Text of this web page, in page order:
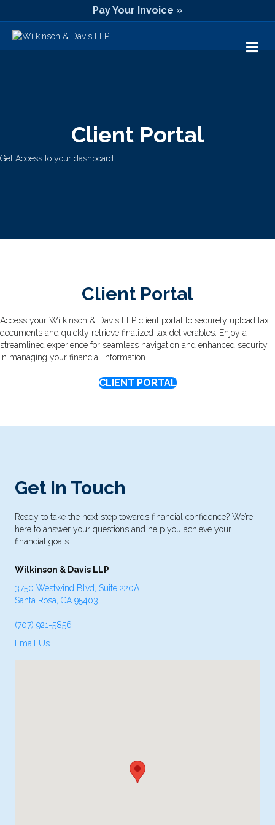
Pay Your Invoice »
Client Portal
Get Access to your dashboard
Client Portal
Access your Wilkinson & Davis LLP client portal to securely upload tax
documents and quickly retrieve finalized tax deliverables. Enjoy a
streamlined experience for seamless navigation and enhanced security
in managing your financial information.
CLIENT PORTAL
Get In Touch
Ready to take the next step towards financial confidence? We’re
here to answer your questions and help you achieve your
financial goals.
Wilkinson & Davis LLP
3750 Westwind Blvd, Suite 220A
Santa Rosa, CA 95403
(707) 921-5856
Email Us